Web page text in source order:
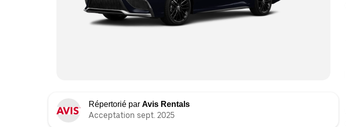
Répertorié par Avis Rentals
Acceptation sept. 2025